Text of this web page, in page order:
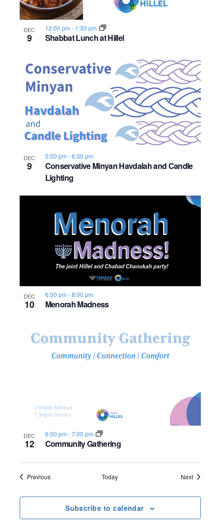
DEC
9 Shabbat Lunch at Hillel
12:00 pm - 1:30 pm
DEC
9
Conservative Minyan Havdalah and Candle
Lighting
5:00 pm -6:30 pm
DEC
10 Menorah Madness
6:00 pm -8:00 pm
DEC
12 Community Gathering
6:00 pm -7:00 pm
PreviousEvents Today NextEvents
Subscribe to calendar